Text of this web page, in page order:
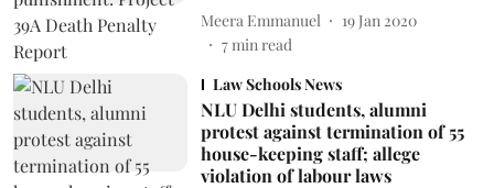
Meera Emmanuel
19 Jan 2020
7min read
Law Schools News
NLU Delhi students, alumni
protest against termination of 55
house-keeping staff; allege
violation of labour laws